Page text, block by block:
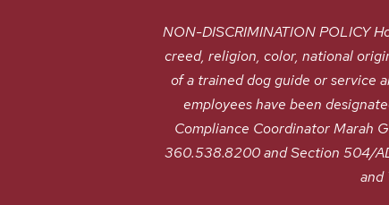
NON-DISCRIMINATION POLICY
creed, religion, color, national
of a trained dog guide or service
employees have been
Compliance Coordinator Marah
360.538.8200 and Section 504/
and